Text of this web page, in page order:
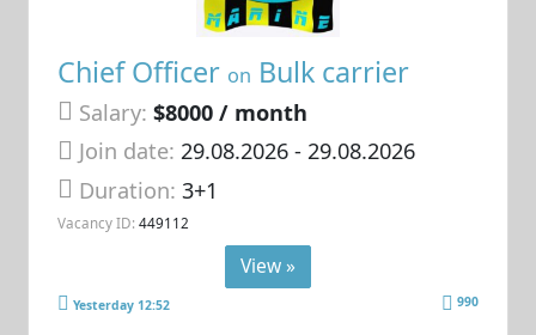
Chief Officer on Bulk carrier
Salary: $8000 / month
Join date: 29.08.2026- 29.08.2026
Duration:3+1
Vacancy ID: 449112
View »
Yesterday 12:52 990